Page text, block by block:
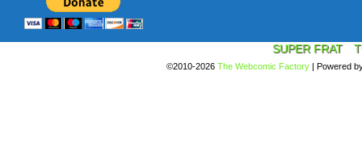
SUPER FRAT
©2010-2026 The Webcomic Factory | Powered